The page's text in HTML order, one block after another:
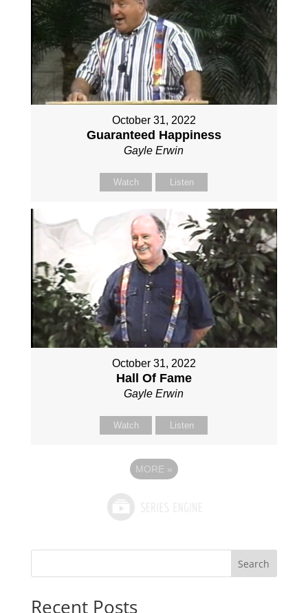
October 31, 2022
Guaranteed Happiness
Gayle Erwin
Watch Listen
October 31, 2022
Hall Of Fame
Gayle Erwin
Watch Listen
MORE »
Search
Recent Posts